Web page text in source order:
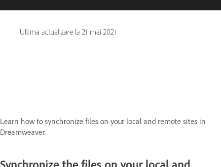
Ultima actualizare la 21 mai 2021
Learn how to synchronize files on your local and remote sites in
Dreamweaver.